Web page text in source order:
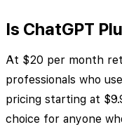
Is ChatGPT
At $20 per month
professionals who
pricing starting at
choice for anyone